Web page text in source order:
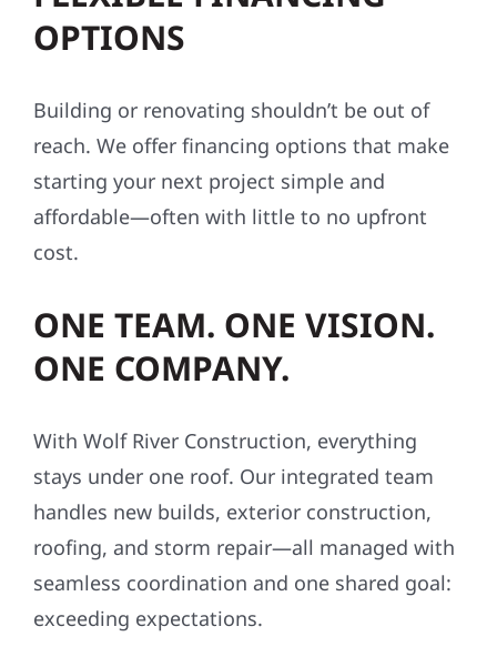
OPTIONS
Building or renovating shouldn’t be out of
reach. We offer financing options that make
starting your next project simple and
affordable—often with little to no upfront
cost.
ONE TEAM. ONE VISION.
ONE COMPANY.
With Wolf River Construction, everything
stays under one roof. Our integrated team
handles new builds, exterior construction,
roofing, and storm repair—all managed with
seamless coordination and one shared goal:
exceeding expectations.